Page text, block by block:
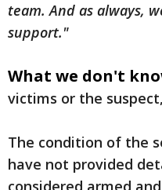
team. And as always,
support."
What we don't
victims or the
The condition of the
have not provided
considered armed